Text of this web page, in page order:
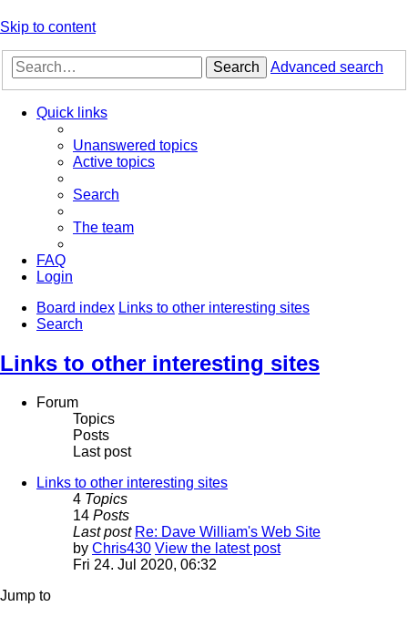
Skip to content
Search Advanced search
Quick links
Unanswered topics
Active topics
Search
The team
FAQ
Login
Board index Links to other interesting sites
Search
Links to other interesting sites
Forum
Topics
Posts
Last post
Links to other interesting sites
4 Topics
14 Posts
Last post Re: Dave William's Web Site
by Chris430 View the latest post
Fri 24. Jul 2020, 06:32
Jump to